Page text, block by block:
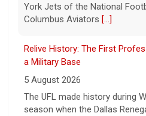
met at Phantom Warrior
UFL[...]
Orlando Storm CB D.J. James
Giants
5 August 2026
ORLANDO, FL - Orlando Storm
has signed a contract with